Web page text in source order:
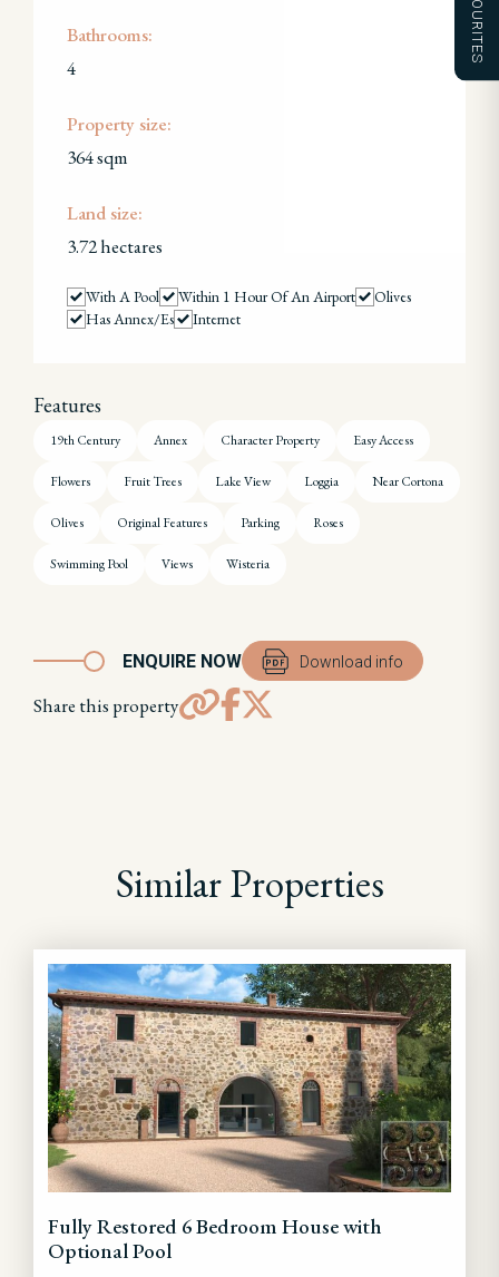
FAVOURITES
Bathrooms:
4
Property size:
364 sqm
Land size:
3.72 hectares
With A Pool Within 1 Hour Of An Airport
Olives
Has Annex/es
Internet
Features
19th Century Annex Character Property Easy Access
Flowers Fruit Trees Lake View Loggia Near Cortona
Olives Original Features Parking Roses
Swimming Pool Views Wisteria
ENQUIRE NOW Download info
Share this property
Similar Properties
Fully Restored 6 Bedroom House with
Optional Pool